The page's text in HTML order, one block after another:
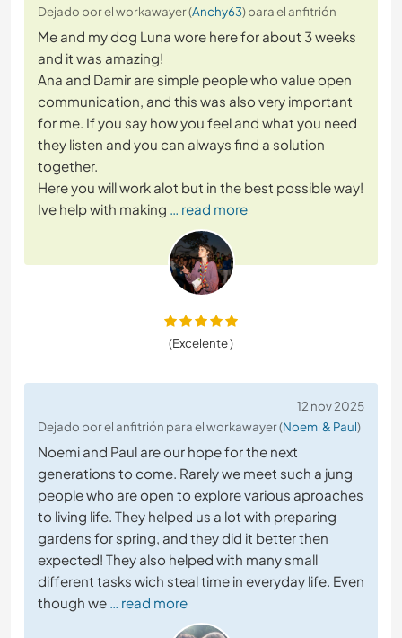
Dejado por el workawayer (Anchy63) para el anfitrión
Me and my dog Luna wore here for about 3 weeks
and it was amazing!
Ana and Damir are simple people who value open
communication, and this was also very important
for me. If you say how you feel and what you need
they listen and you can always find a solution
together.
Here you will work alot but in the best possible way!
Ive help with making … read more
(Excelente )
12 nov 2025
Dejado por el anfitrión para el workawayer (Noemi & Paul)
Noemi and Paul are our hope for the next
generations to come. Rarely we meet such a jung
people who are open to explore various aproaches
to living life. They helped us a lot with preparing
gardens for spring, and they did it better then
expected! They also helped with many small
different tasks wich steal time in everyday life. Even
though we … read more